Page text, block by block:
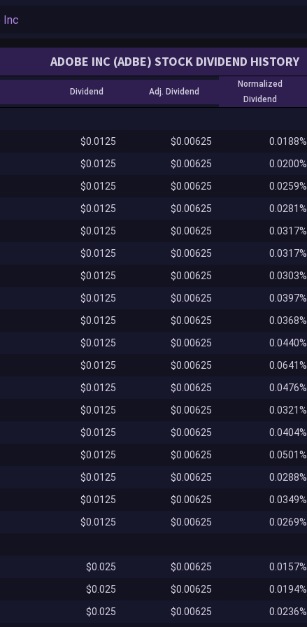
ADOBE INC (ADBE) STOCK DIVIDEND HISTORY
Dividend Adj. Dividend
Normalized
Dividend
$0.0125 $0.00625 0.0188%
$0.0125 $0.00625 0.0200%
$0.0125 $0.00625 0.0259%
$0.0125 $0.00625 0.0281%
$0.0125 $0.00625 0.0317%
$0.0125 $0.00625 0.0317%
$0.0125 $0.00625 0.0303%
$0.0125 $0.00625 0.0397%
$0.0125 $0.00625 0.0368%
$0.0125 $0.00625 0.0440%
$0.0125 $0.00625 0.0641%
$0.0125 $0.00625 0.0476%
$0.0125 $0.00625 0.0321%
$0.0125 $0.00625 0.0404%
$0.0125 $0.00625 0.0501%
$0.0125 $0.00625 0.0288%
$0.0125 $0.00625 0.0349%
$0.0125 $0.00625 0.0269%
$0.025 $0.00625 0.0157%
$0.025 $0.00625 0.0194%
$0.025 $0.00625 0.0236%